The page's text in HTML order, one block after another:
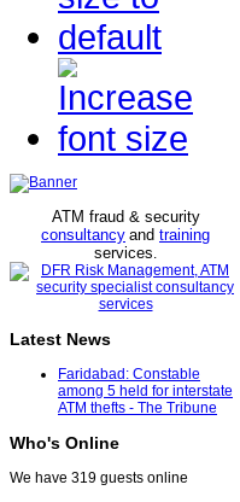
ATM fraud & security
consultancy and training
services.
Latest News
Faridabad: Constable
among 5 held for interstate
ATM thefts - The Tribune
Who's Online
We have 319 guests online